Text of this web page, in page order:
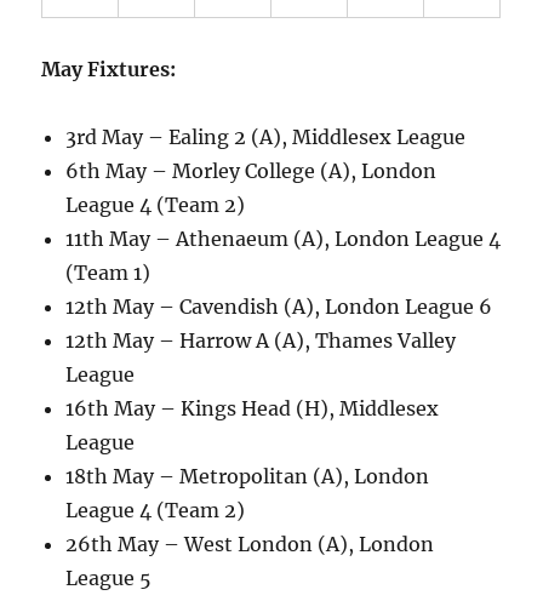
May Fixtures:
3rd May – Ealing 2 (A), Middlesex League
6th May – Morley College (A), London
League 4 (Team 2)
11th May – Athenaeum (A), London League 4
(Team 1)
12th May – Cavendish (A), London League 6
12th May – Harrow A (A), Thames Valley
League
16th May – Kings Head (H), Middlesex
League
18th May – Metropolitan (A), London
League 4 (Team 2)
26th May – West London (A), London
League 5